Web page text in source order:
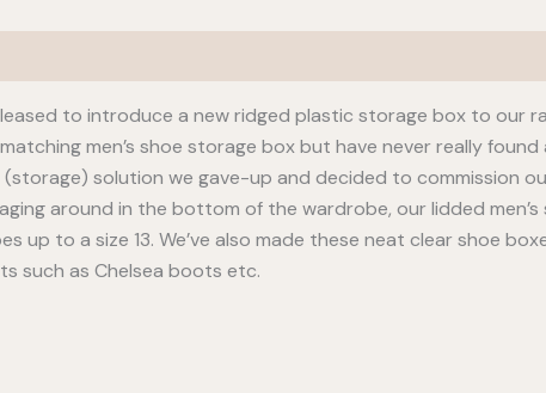
to introduce a new ridged plastic storage box to our
men’s shoe storage box but have never really
(storage) solution we gave-up and decided to commission
around in the bottom of the wardrobe, our lidded
up to a size 13. We’ve also made these neat clear shoe
such as Chelsea boots etc.